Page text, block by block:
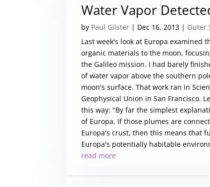
Water Vapor
by Paul Gilster | Dec 16, 2013 | Outer
Last week's look at Europa
organic materials to the moon,
the Galileo mission. I had barely
of water vapor above the southern
moon's surface. That work ran in
Geophysical Union in San Francisco.
this way: "By far the simplest
of Europa. If those plumes are
Europa's crust, then this means that
Europa's potentially habitable
read more